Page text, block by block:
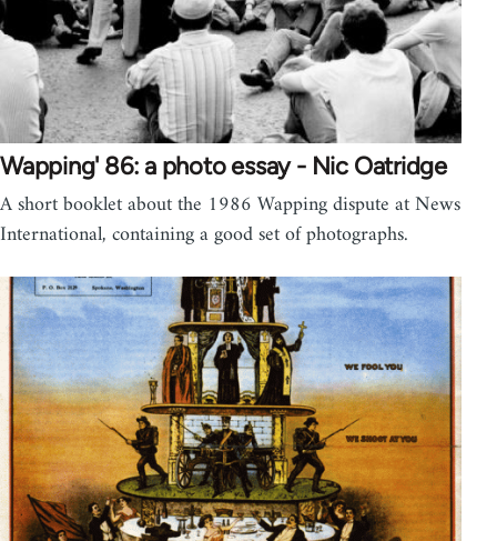
Wapping' 86: a photo essay - Nic Oatridge
A short booklet about the 1986 Wapping dispute at News
International, containing a good set of photographs.